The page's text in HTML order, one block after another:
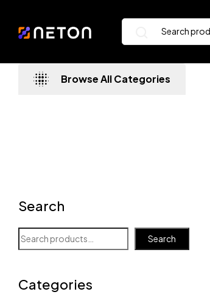
Browse All Categories
Search
Search
Categories